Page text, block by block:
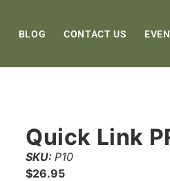
BLOG CONTACT US
Quick Link
SKU: P10
$26.95